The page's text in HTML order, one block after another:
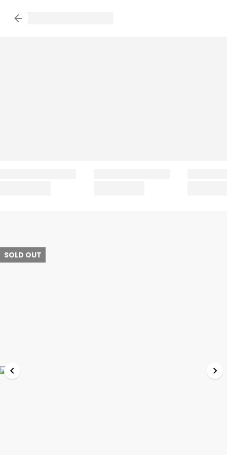
SOLD OUT